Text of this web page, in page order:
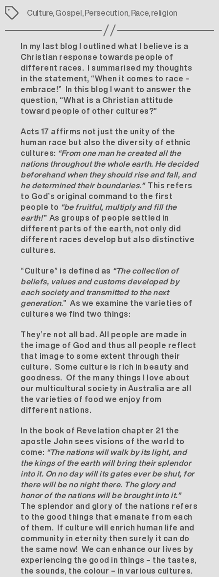
Tags Culture,Gospel,Persecution,Race,religion
In my last blog I outlined what I believe is a
Christian response towards people of
different races. I summarised my thoughts
in the statement, “When it comes to race –
embrace!” In this blog I want to answer the
question, “What is a Christian attitude
toward people of other cultures?”
Acts 17 affirms not just the unity of the
human race but also the diversity of ethnic
cultures: “From one man he created all the
nations throughout the whole earth. He decided
beforehand when they should rise and fall, and
he determined their boundaries.”This refers
to God’s original command to the first
people to “be fruitful, multiply and fill the
earth!”As groups of people settled in
different parts of the earth, not only did
different races develop but also distinctive
cultures.
“Culture” is defined as “The collection of
beliefs, values and customs developed by
each society and transmitted to the next
generation.” As we examine the varieties of
cultures we find two things:
They’re not all bad. All people are made in
the image of God and thus all people reflect
that image to some extent through their
culture. Some culture is rich in beauty and
goodness. Of the many things I love about
our multicultural society in Australia are all
the varieties of food we enjoy from
different nations.
In the book of Revelation chapter 21 the
apostle John sees visions of the world to
come: “The nations will walk by its light, and
the kings of the earth will bring their splendor
into it. On no day will its gates ever be shut, for
there will be no night there. The glory and
honor of the nations will be brought into it.”
The splendor and glory of the nations refers
to the good things that emanate from each
of them. If culture will enrich human life and
community in eternity then surely it can do
the same now! We can enhance our lives by
experiencing the good in things – the tastes,
the sounds, the colour – in various cultures.